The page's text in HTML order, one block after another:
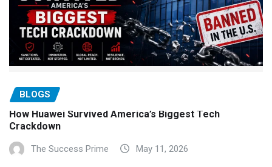
BLOGS
How Huawei Survived America’s Biggest Tech
Crackdown
The Success Prime May 11, 2026